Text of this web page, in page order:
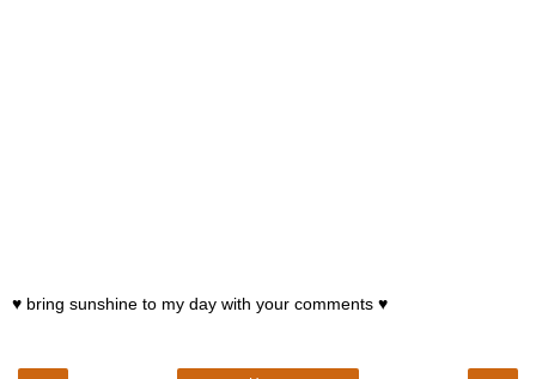
♥ bring sunshine to my day with your comments ♥